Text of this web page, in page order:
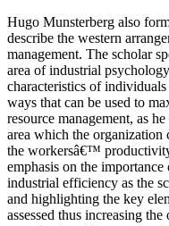
Hugo Munsterberg also
describe the western
management. The scholar
area of industrial
characteristics of
ways that can be used to
resource management, as
area which the organization
the workersâ€™
emphasis on the
industrial efficiency as the
and highlighting the key
assessed thus increasing